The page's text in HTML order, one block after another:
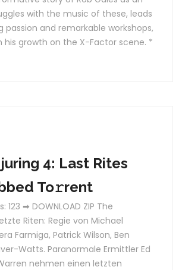
with the music of these, leads
passion and remarkable workshops,
his growth on the X-Factor scene. *
4: Last Rites
To𝚛rent
123 ➡ DOWNLOAD ZIP The
Riten: Regie von Michael
Farmiga, Patrick Wilson, Ben
Watts. Paranormale Ermittler Ed
nehmen einen letzten